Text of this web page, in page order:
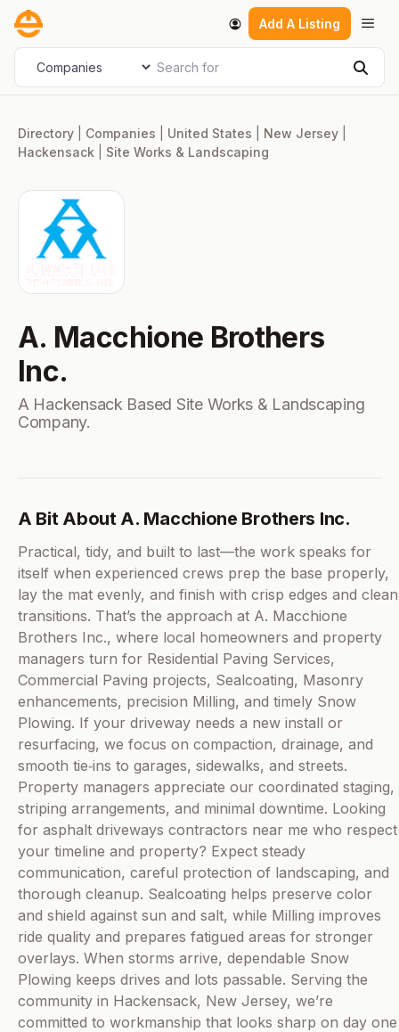
Skip
content
Add A Listing
Select search type Search for
Directory Companies United States New Jersey
Hackensack
Site Works & Landscaping
A. Macchione Brothers
Inc.
A Hackensack Based Site Works & Landscaping
Company.
A Bit About A. Macchione Brothers Inc.
Practical, tidy, and built to last—the work speaks for
itself when experienced crews prep the base properly,
lay the mat evenly, and finish with crisp edges and clean
transitions. That’s the approach at A. Macchione
Brothers Inc., where local homeowners and property
managers turn for Residential Paving Services,
Commercial Paving projects, Sealcoating, Masonry
enhancements, precision Milling, and timely Snow
Plowing. If your driveway needs a new install or
resurfacing, we focus on compaction, drainage, and
smooth tie‑ins to garages, sidewalks, and streets.
Property managers appreciate our coordinated staging,
striping arrangements, and minimal downtime. Looking
for asphalt driveways contractors near me who respect
your timeline and property? Expect steady
communication, careful protection of landscaping, and
thorough cleanup. Sealcoating helps preserve color
and shield against sun and salt, while Milling improves
ride quality and prepares fatigued areas for stronger
overlays. When storms arrive, dependable Snow
Plowing keeps drives and lots passable. Serving the
community in Hackensack, New Jersey, we’re
committed to workmanship that looks sharp on day one